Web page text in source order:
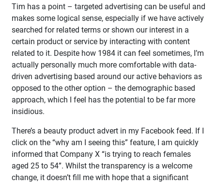
Tim has a point – targeted advertising can be useful and
makes some logical sense, especially if we have actively
searched for related terms or shown our interest in a
certain product or service by interacting with content
related to it. Despite how 1984 it can feel sometimes, I’m
actually personally much more comfortable with data-
driven advertising based around our active behaviors as
opposed to the other option – the demographic based
approach, which I feel has the potential to be far more
insidious.
There’s a beauty product advert in my Facebook feed. If I
click on the “why am I seeing this” feature, I am quickly
informed that Company X “is trying to reach females
aged 25 to 54”. Whilst the transparency is a welcome
change, it doesn’t fill me with hope that a significant